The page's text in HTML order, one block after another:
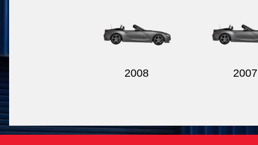
2008 2007